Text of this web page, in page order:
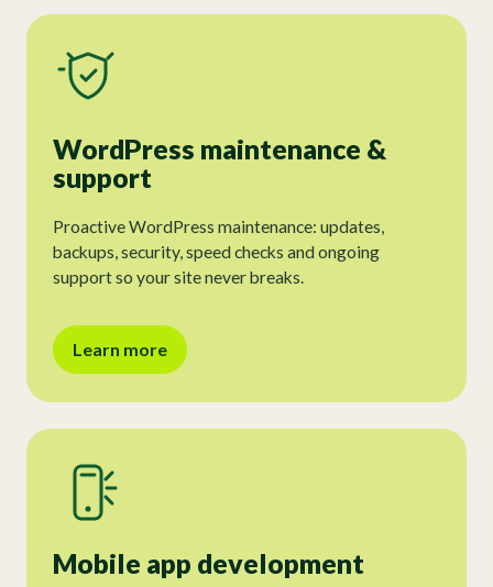
WordPress maintenance &
support
Proactive WordPress maintenance: updates,
backups, security, speed checks and ongoing
support so your site never breaks.
Learn more
Mobile app development